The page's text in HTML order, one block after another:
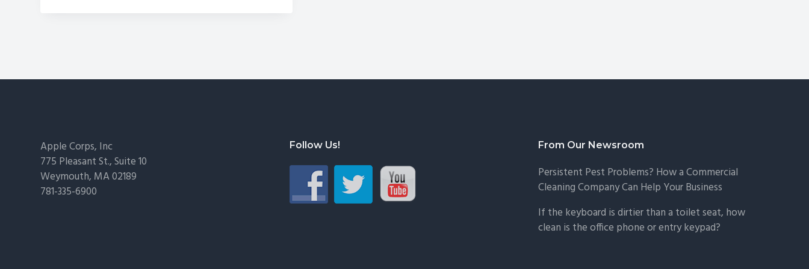
Footer
Apple Corps, Inc
775 Pleasant St., Suite 10
Weymouth, MA 02189
781-335-6900
Follow Us! From Our Newsroom
Persistent Pest Problems? How a Commercial
Cleaning Company Can Help Your Business
If the keyboard is dirtier than a toilet seat, how
clean is the office phone or entry keypad?